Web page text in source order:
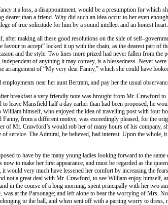
it a loss, a disappointment, would be a presumption for which
than a friend. Why did such an idea occur to her even
of true solicitude for him by a sound intellect and an honest heart.
making all these good resolutions on the side of
to accept” locked it up with the chain, as the dearest part of
and the style. Two lines more prized had never fallen from
of anything it may convey, is a blessedness. Never
of “My very dear Fanny,” which she could have
near her aunt Bertram, and pay her the usual
breakfast a very friendly note was brought from Mr. Crawford
Mansfield half a day earlier than had been proposed, he
himself, who enjoyed the idea of travelling post with four
from a different motive, was exceedingly pleased; for the
Mr. Crawford’s would rob her of many hours of his company,
The Admiral, he believed, had interest. Upon the whole,
to have by the many young ladies looking forward to the same
to make her first appearance, and must be regarded as the
would very much have lessened her comfort by increasing the
not a great deal with Mr. Crawford, to see William enjoy himself,
in the course of a long morning, spent principally with her two
at the Parsonage; and left alone to bear the worrying of Mrs.
to the ball, and when sent off with a parting worry to